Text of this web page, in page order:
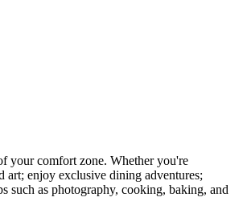
your comfort zone. Whether you're
enjoy exclusive dining adventures;
such as photography, cooking, baking, and